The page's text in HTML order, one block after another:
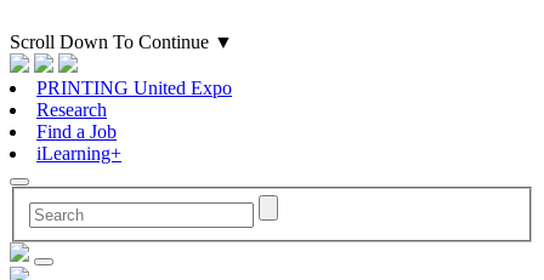
Scroll Down To Continue ▼
PRINTING United Expo
Research
Find a Job
iLearning+